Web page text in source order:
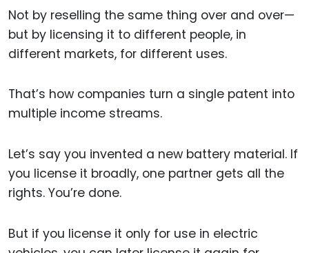
Not by reselling the same thing over and over—
but by licensing it to different people, in
different markets, for different uses.
That’s how companies turn a single patent into
multiple income streams.
Let’s say you invented a new battery material. If
you license it broadly, one partner gets all the
rights. You’re done.
But if you license it only for use in electric